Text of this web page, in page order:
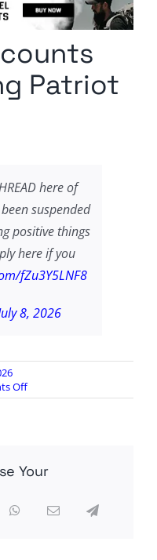
Patriot
here of
suspended
positive things
here if you
fZu3Y5LNF8
8, 2026
Offon
X
Patriot
Your